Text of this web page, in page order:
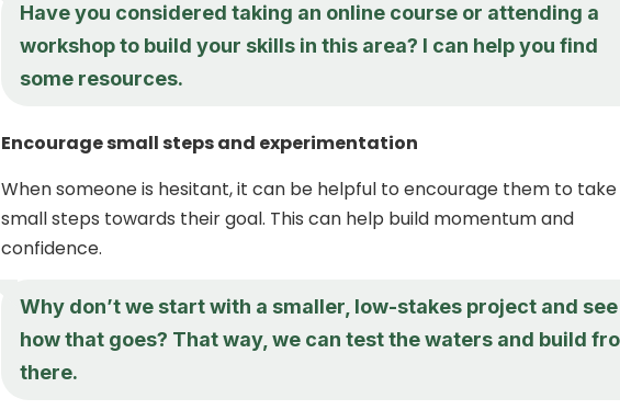
Have you considered taking an online course or attending a
workshop to build your skills in this area? I can help you find
some resources.
Encourage small steps and experimentation
When someone is hesitant, it can be helpful to encourage them to take
small steps towards their goal. This can help build momentum and
confidence.
Why don’t we start with a smaller, low-stakes project and see
how that goes? That way, we can test the waters and build
there.